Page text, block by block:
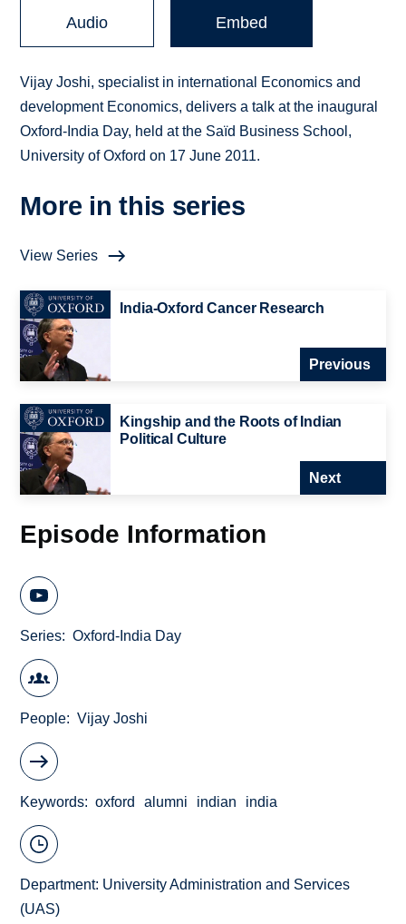
Audio Embed
Vijay Joshi, specialist in international Economics and
development Economics, delivers a talk at the inaugural
Oxford-India Day, held at the Saïd Business School,
University of Oxford on 17 June 2011.
More in this series
View Series
India-Oxford Cancer Research
Previous
Kingship and the Roots of Indian
Political Culture
Next
Episode Information
Series Oxford-India Day
People Vijay Joshi
Keywords oxford alumni indian india
Department: University Administration and Services
(UAS)